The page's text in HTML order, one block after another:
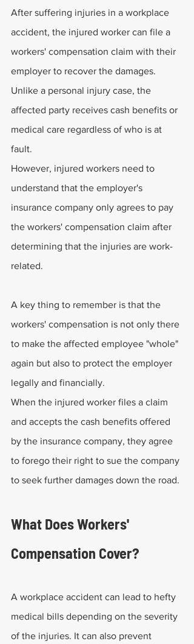
After suffering injuries in a workplace
accident, the injured worker can file a
workers' compensation claim with their
employer to recover the damages.
Unlike a personal injury case, the
affected party receives cash benefits or
medical care regardless of who is at
fault.
However, injured workers need to
understand that the employer's
insurance company only agrees to pay
the workers' compensation claim after
determining that the injuries are work-
related.
A key thing to remember is that the
workers' compensation is not only there
to make the affected employee "whole"
again but also to protect the employer
legally and financially.
When the injured worker files a claim
and accepts the cash benefits offered
by the insurance company, they agree
to forego their right to sue the company
to seek further damages down the road.
What Does Workers'
Compensation Cover?
A workplace accident can lead to hefty
medical bills depending on the severity
of the injuries. It can also prevent